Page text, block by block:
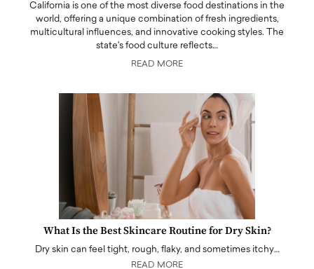
California is one of the most diverse food destinations in the
world, offering a unique combination of fresh ingredients,
multicultural influences, and innovative cooking styles. The
state's food culture reflects…
READ MORE
What Is the Best Skincare Routine for Dry Skin?
Dry skin can feel tight, rough, flaky, and sometimes itchy…
READ MORE